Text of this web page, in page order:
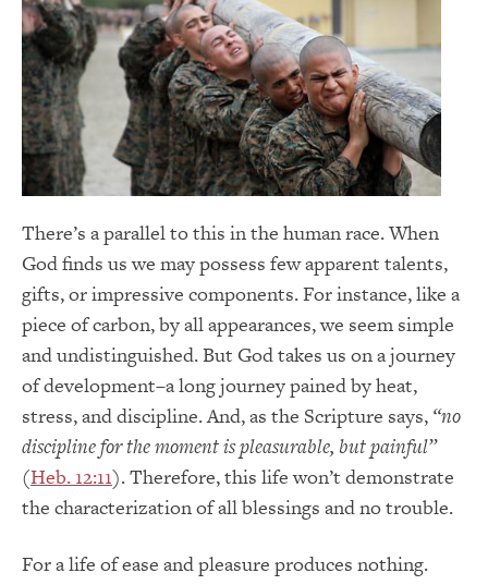
There’s a parallel to this in the human race. When
God finds us we may possess few apparent talents,
gifts, or impressive components. For instance, like a
piece of carbon, by all appearances, we seem simple
and undistinguished. But God takes us on a journey
of development–a long journey pained by heat,
stress, and discipline. And, as the Scripture says, “no
discipline for the moment is pleasurable, but painful”
(Heb. 12:11). Therefore, this life won’t demonstrate
the characterization of all blessings and no trouble.
For a life of ease and pleasure produces nothing.